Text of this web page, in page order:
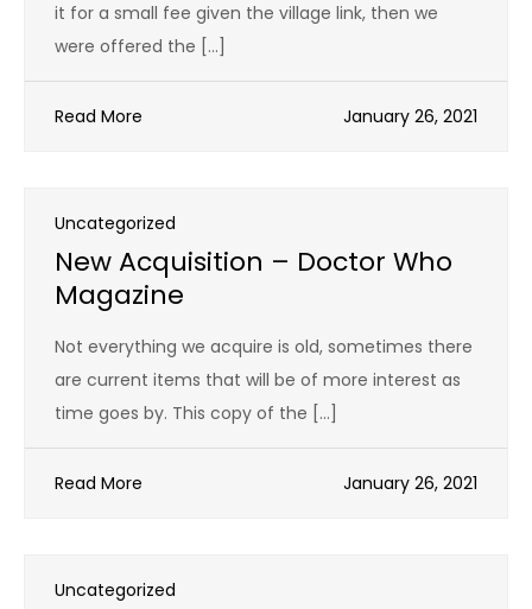
it for a small fee given the village link, then we
were offered the […]
Read More January 26, 2021
Uncategorized
New Acquisition – Doctor Who
Magazine
Not everything we acquire is old, sometimes there
are current items that will be of more interest as
time goes by. This copy of the […]
Read More January 26, 2021
Uncategorized